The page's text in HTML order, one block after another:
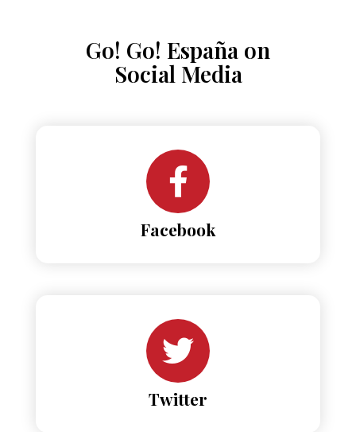
Go! Go! España on
Social Media
Facebook
Twitter